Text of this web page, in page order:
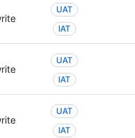
UAT
IAT
UAT
IAT
UAT
IAT